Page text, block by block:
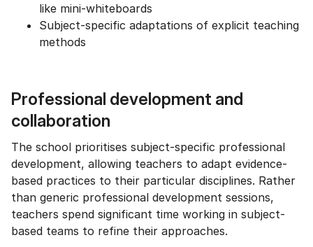
like mini-whiteboards
Subject-specific adaptations of explicit teaching
methods
Professional development and
collaboration
The school prioritises subject-specific professional
development, allowing teachers to adapt evidence-
based practices to their particular disciplines. Rather
than generic professional development sessions,
teachers spend significant time working in subject-
based teams to refine their approaches.